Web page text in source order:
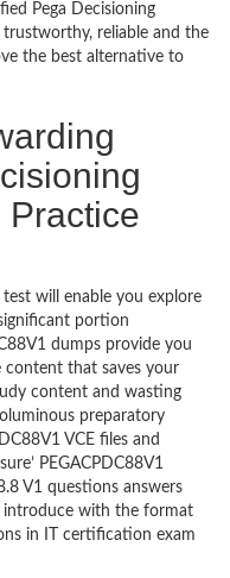
Pega Decisioning
reliable and the
the best alternative to
Practice
test will enable you explore
portion
dumps provide you
content that saves your
content and wasting
preparatory
VCE files and
PEGACPDC88V1
V1 questions answers
introduce with the format
in IT certification exam